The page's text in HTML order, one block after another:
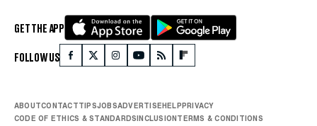
GET THE APP
FOLLOW US
ABOUTCONTACTTIPSJOBSADVERTISEHELPPRIVACY
CODE OF ETHICS & STANDARDSINCLUSIONTERMS & CONDITIONS